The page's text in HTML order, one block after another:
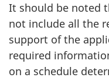
It should be noted
not include all the
support of the
required
on a schedule